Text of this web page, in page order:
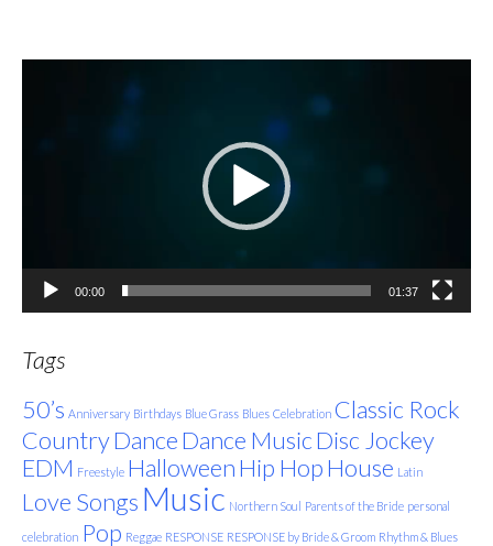
00:00 01:37
Tags
50’s Anniversary Birthdays Blue Grass Blues Celebration Classic Rock
CountryDanceDance MusicDisc Jockey
EDM Freestyle HalloweenHip HopHouse Latin
Love Songs Music Northern Soul Parents of the Bride personal
celebration Pop Reggae RESPONSE RESPONSE by Bride & Groom Rhythm & Blues